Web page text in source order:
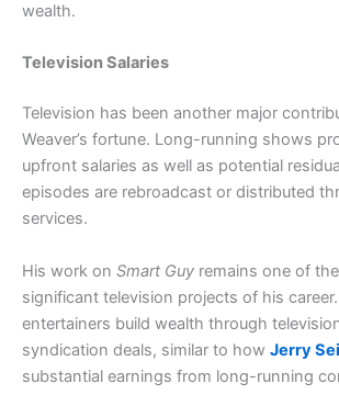
wealth.
Television Salaries
Television has been another major
Weaver’s fortune. Long-running shows
upfront salaries as well as potential
episodes are rebroadcast or distributed
services.
His work on Smart Guy remains one of
significant television projects of his
entertainers build wealth through
syndication deals, similar to how Jerry
substantial earnings from long-running